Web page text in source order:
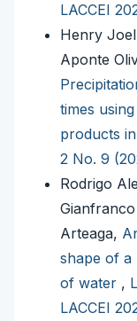
LACCEI
Henry
Aponte
times
products
2 No. 9
Rodrigo
Arteaga,
shape of a
of water ,
LACCEI